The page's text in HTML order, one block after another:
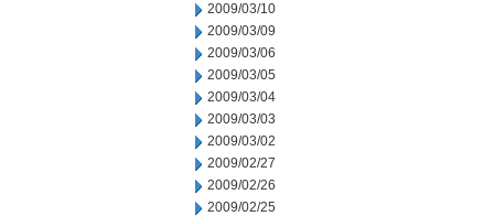
2009/03/10
2009/03/09
2009/03/06
2009/03/05
2009/03/04
2009/03/03
2009/03/02
2009/02/27
2009/02/26
2009/02/25